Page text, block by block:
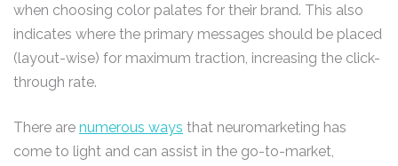
when choosing color palates for their brand. This also
indicates where the primary messages should be placed
(layout-wise) for maximum traction, increasing the click-
through rate.
There are numerous ways that neuromarketing has
come to light and can assist in the go-to-market,